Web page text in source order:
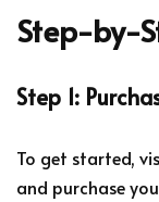
Step-by-
Step 1:
To get started,
and purchase